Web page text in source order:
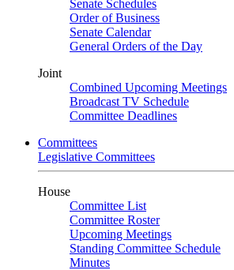
Senate Schedules
Order of Business
Senate Calendar
General Orders of the Day
Joint
Combined Upcoming Meetings
Broadcast TV Schedule
Committee Deadlines
Committees
Legislative Committees
House
Committee List
Committee Roster
Upcoming Meetings
Standing Committee Schedule
Minutes